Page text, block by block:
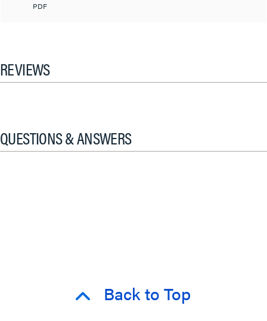
PDF
REVIEWS
QUESTIONS & ANSWERS
Back to Top